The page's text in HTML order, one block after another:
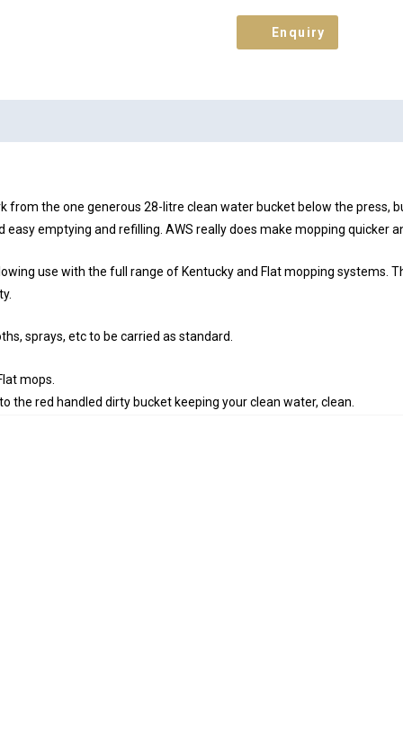
Enquiry
from the one generous 28-litre clean water bucket below the press,
emptying and refilling. AWS really does make mopping quicker
use with the full range of Kentucky and Flat mopping systems.
sprays, etc to be carried as standard.
mops.
red handled dirty bucket keeping your clean water, clean.